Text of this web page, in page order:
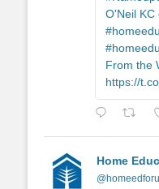
O'Neil KC
From the
https://
Home